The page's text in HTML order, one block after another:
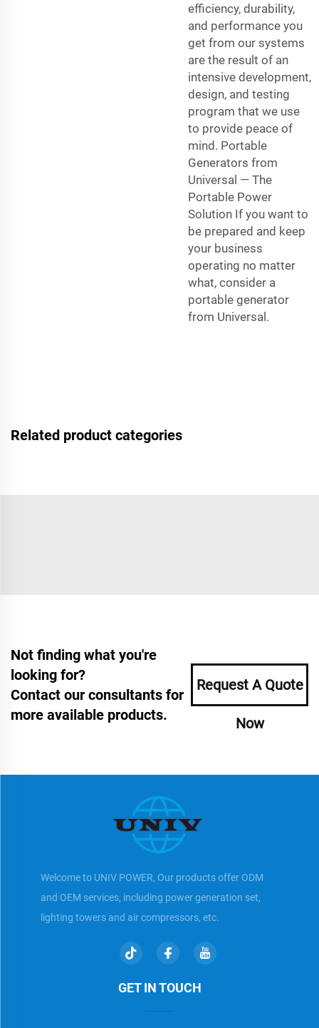
efficiency, durability,
and performance you
get from our systems
are the result of an
intensive development,
design, and testing
program that we use
to provide peace of
mind. Portable
Generators from
Universal — The
Portable Power
Solution If you want to
be prepared and keep
your business
operating no matter
what, consider a
portable generator
from Universal.
Related product categories
Not finding what you're
looking for?
Contact our consultants for
more available products.
Request A Quote
Now
Welcome to UNIV POWER, Our products offer ODM
and OEM services, including power generation set,
lighting towers and air compressors, etc.
GET IN TOUCH